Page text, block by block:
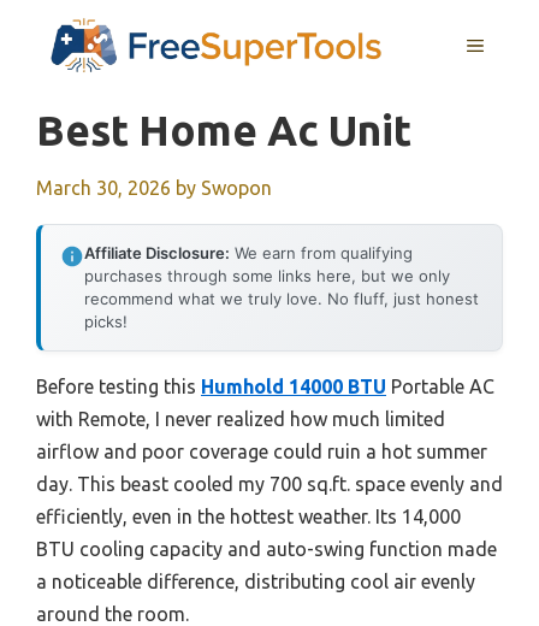
MENU
Best Home Ac Unit
March 30, 2026 by Swopon
Affiliate Disclosure: We earn from qualifying
purchases through some links here, but we only
recommend what we truly love. No fluff, just honest
picks!
Before testing this Humhold 14000 BTU Portable AC
with Remote, I never realized how much limited
airflow and poor coverage could ruin a hot summer
day. This beast cooled my 700 sq.ft. space evenly and
efficiently, even in the hottest weather. Its 14,000
BTU cooling capacity and auto-swing function made
a noticeable difference, distributing cool air evenly
around the room.